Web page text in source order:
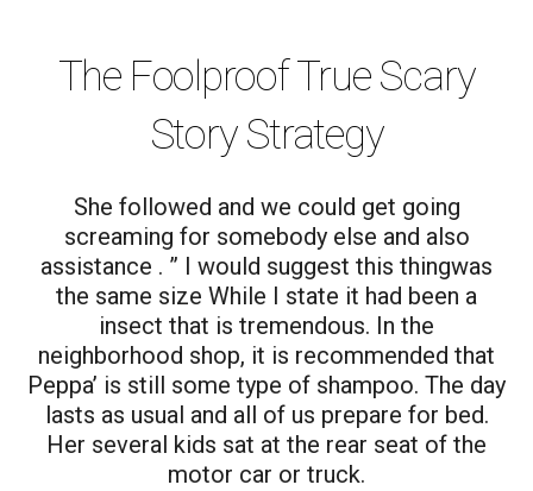
The Foolproof True Scary
Story Strategy
She followed and we could get going
screaming for somebody else and also
assistance . ” I would suggest this thingwas
the same size While I state it had been a
insect that is tremendous. In the
neighborhood shop, it is recommended that
Peppa’ is still some type of shampoo. The day
lasts as usual and all of us prepare for bed.
Her several kids sat at the rear seat of the
motor car or truck.